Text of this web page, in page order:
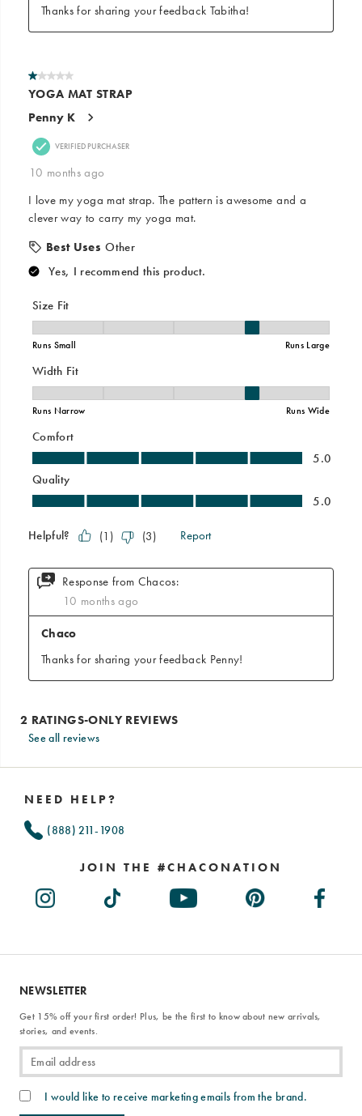
See all reviews
NEED HELP?
(888) 211-1908
JOIN THE #CHACONATION
NEWSLETTER
Get 15% off your first order! Plus, be the first to know about new arrivals,
stories, and events.
I would like to receive marketing emails from the brand.